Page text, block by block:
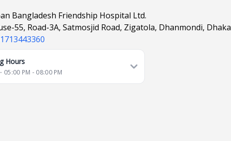
Bangladesh Friendship Hospital Ltd.
55, Road-3A, Satmosjid Road, Zigatola, Dhanmondi, Dhaka
Hours
⋅ 05:00 PM - 08:00 PM